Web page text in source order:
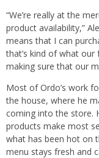
“We’re really at the
product availability,”
means that I can
that’s kind of what
making sure that our
Most of Ordo’s work
the house, where he
coming into the store.
products make most
what has been hot on
menu stays fresh and